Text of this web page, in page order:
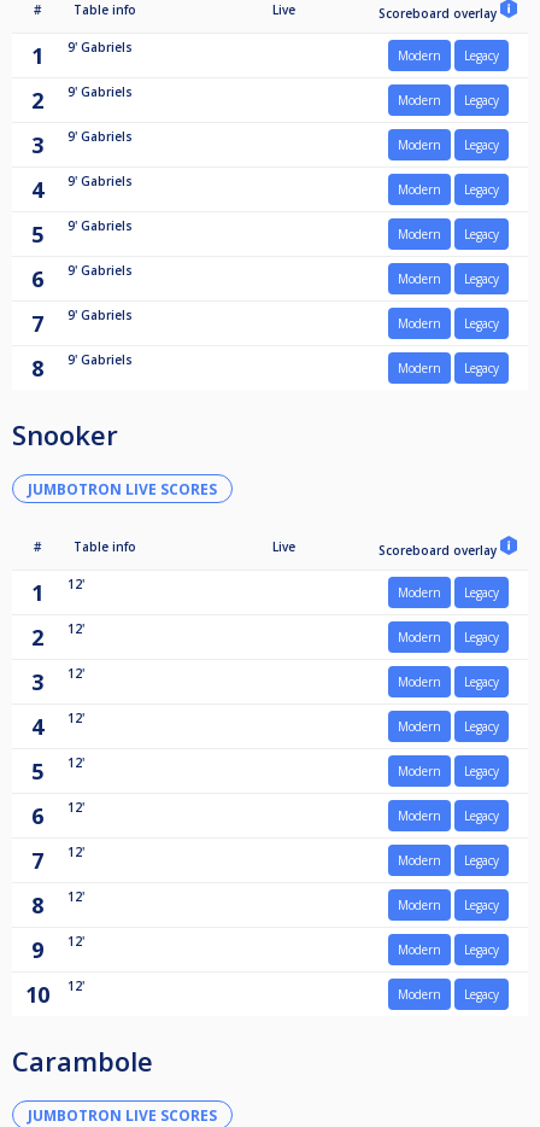
# Table info Live Scoreboard overlay
1 9' Gabriels Modern Legacy
2 9' Gabriels Modern Legacy
3 9' Gabriels Modern Legacy
4 9' Gabriels Modern Legacy
5 9' Gabriels Modern Legacy
6 9' Gabriels Modern Legacy
7 9' Gabriels Modern Legacy
8 9' Gabriels Modern Legacy
Snooker
JUMBOTRON LIVE SCORES
# Table info Live Scoreboard overlay
1 12' Modern Legacy
2 12' Modern Legacy
3 12' Modern Legacy
4 12' Modern Legacy
5 12' Modern Legacy
6 12' Modern Legacy
7 12' Modern Legacy
8 12' Modern Legacy
9 12' Modern Legacy
10 12' Modern Legacy
Carambole
JUMBOTRON LIVE SCORES